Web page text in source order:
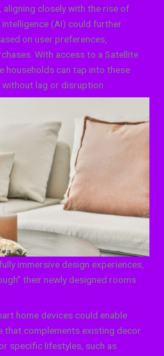
closely with the rise of
(AI) could further
on user preferences,
With access to a Satellite
households can tap into these
lag or disruption.
immersive design experiences,
their newly designed rooms
home devices could enable
that complements existing decor
specific lifestyles, such as